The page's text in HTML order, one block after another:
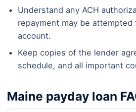
Understand any ACH
repayment may be attempted
account.
Keep copies of the lender
schedule, and all important
Maine payday loan